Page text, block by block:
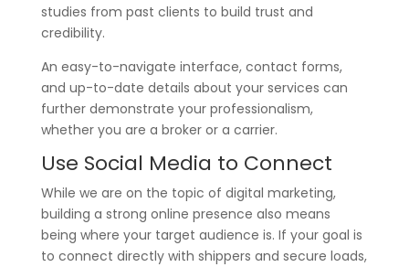
studies from past clients to build trust and
credibility.
An easy-to-navigate interface, contact forms,
and up-to-date details about your services can
further demonstrate your professionalism,
whether you are a broker or a carrier.
Use Social Media to Connect
While we are on the topic of digital marketing,
building a strong online presence also means
being where your target audience is. If your goal is
to connect directly with shippers and secure loads,